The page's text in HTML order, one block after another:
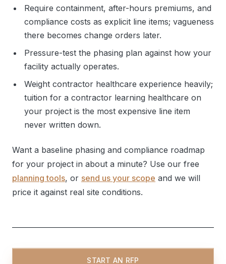
Require containment, after-hours premiums, and
compliance costs as explicit line items; vagueness
there becomes change orders later.
Pressure-test the phasing plan against how your
facility actually operates.
Weight contractor healthcare experience heavily;
tuition for a contractor learning healthcare on
your project is the most expensive line item
never written down.
Want a baseline phasing and compliance roadmap
for your project in about a minute? Use our free
planning tools, or send us your scope and we will
price it against real site conditions.
START AN RFP